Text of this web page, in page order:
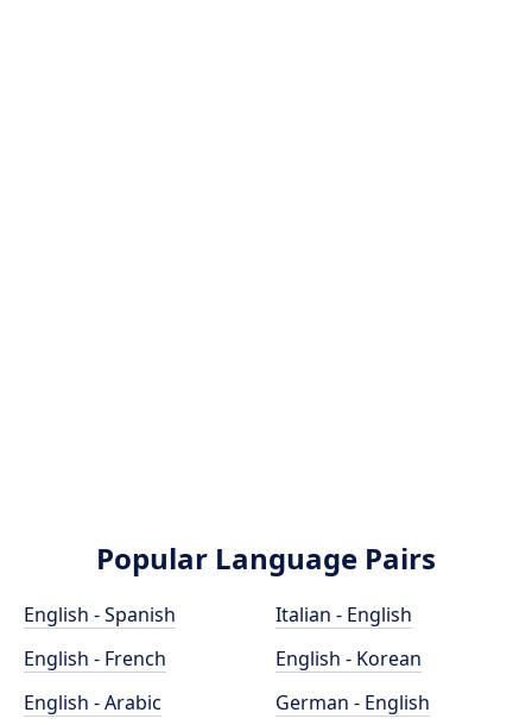
Popular Language Pairs
English - Spanish
English - French
English - Arabic
Italian - English
English - Korean
German - English